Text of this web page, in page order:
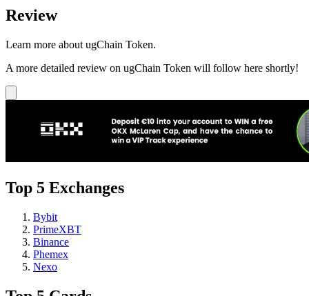
Review
Learn more about ugChain Token.
A more detailed review on ugChain Token will follow here shortly!
Top 5 Exchanges
Bybit
PrimeXBT
Binance
Phemex
Nexo